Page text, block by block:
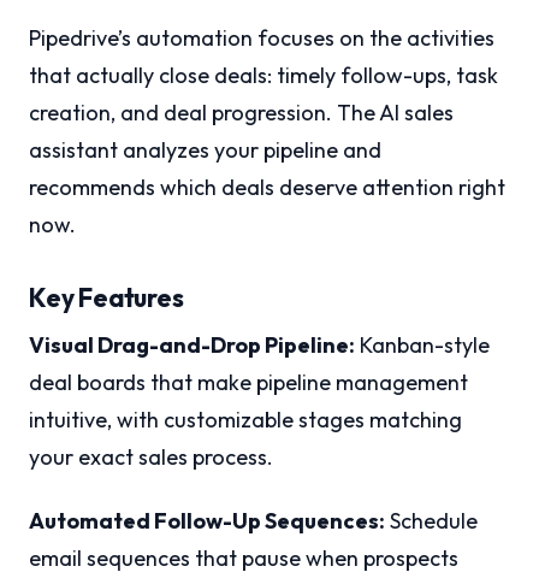
Pipedrive’s automation focuses on the activities
that actually close deals: timely follow-ups, task
creation, and deal progression. The AI sales
assistant analyzes your pipeline and
recommends which deals deserve attention right
now.
Key Features
Visual Drag-and-Drop Pipeline: Kanban-style
deal boards that make pipeline management
intuitive, with customizable stages matching
your exact sales process.
Automated Follow-Up Sequences: Schedule
email sequences that pause when prospects